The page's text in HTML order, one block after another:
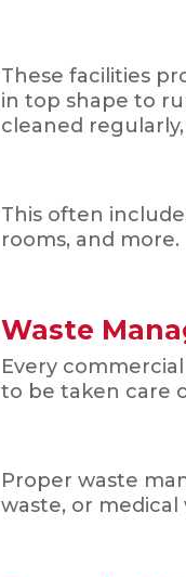
These facilities
in top shape to
cleaned
This often
rooms, and more.
Waste
Every
to be taken care
Proper waste
waste, or medical